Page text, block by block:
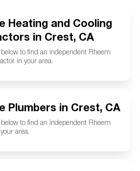
Heating and Cooling
in Crest, CA
to find an independent Rheem
in your area.
Plumbers in Crest, CA
to find an independent Rheem
area.